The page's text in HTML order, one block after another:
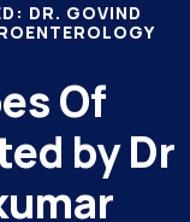
DR. GOVIND
Of
by Dr